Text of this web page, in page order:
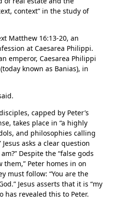
context” in the study of
Matthew 16:13-20, an
at Caesarea Philippi.
emperor, Caesarea Philippi
known as Banias), in
capped by Peter’s
takes place in “a highly
and philosophies calling
asks a clear question
Despite the “false gods
Peter homes in on
must follow: “You are the
Jesus asserts that it is “my
has revealed this to Peter.